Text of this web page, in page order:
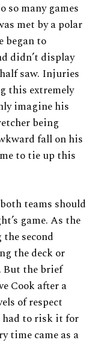
many games
met by a polar
began to
didn’t display
saw. Injuries
this extremely
imagine his
being
fall on his
to tie up this
teams should
game. As the
second
the deck or
But the brief
Cook after a
of respect
had to risk it for
time came as a